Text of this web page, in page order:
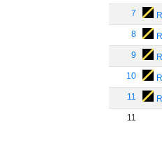
7
8
9
10
11
11